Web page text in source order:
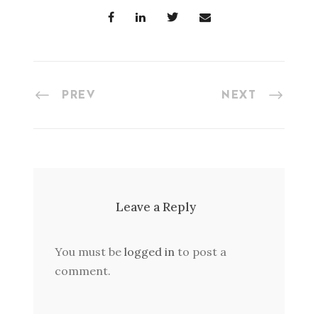
PREV NEXT
Leave a Reply
You must be logged in to post a
comment.